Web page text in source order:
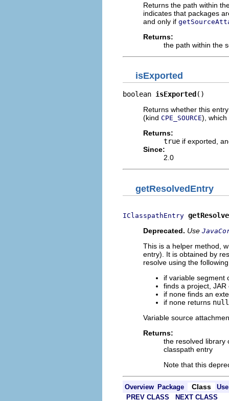
Returns the path within
indicates that packages
and only if
Returns:
the path within the
isExported
boolean isExported ()
Returns whether this
(kind CPE_SOURCE), which
Returns:
true if exported,
Since:
2.0
getResolvedEntry
IClasspathEntry
Deprecated. Use
This is a helper method,
entry). It is obtained by
resolve using the
if variable segment
finds a project,
if none finds an
if none returns null
Variable source
Returns:
the resolved library
classpath entry
Note that this
Overview Package Class
Use
PREV CLASS
NEXT CLASS